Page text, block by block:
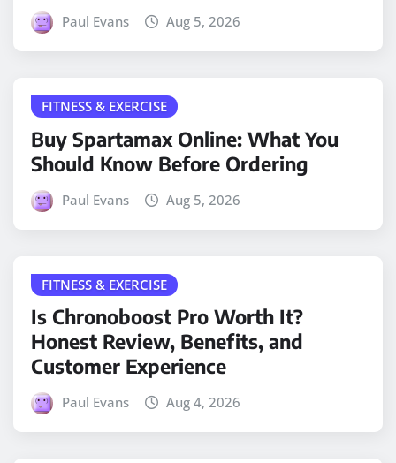
Paul Evans Aug 5, 2026
FITNESS & EXERCISE
Buy Spartamax Online: What You
Should Know Before Ordering
Paul Evans Aug 5, 2026
FITNESS & EXERCISE
Is Chronoboost Pro Worth It?
Honest Review, Benefits, and
Customer Experience
Paul Evans Aug 4, 2026